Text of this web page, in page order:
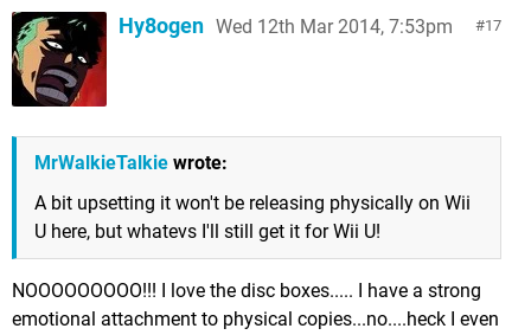
17
Hy8ogen Wed 12th Mar 2014, 7:53pm
MrWalkieTalkie wrote:
A bit upsetting it won't be releasing physically on Wii
U here, but whatevs I'll still get it for Wii U!
NOOOOOOOOO!!! I love the disc boxes..... I have a strong
emotional attachment to physical copies...no....heck I even